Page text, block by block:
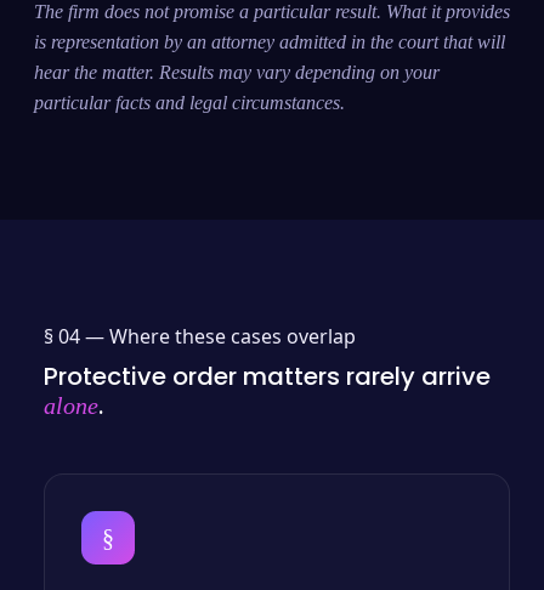
The firm does not promise a particular result. What it provides
is representation by an attorney admitted in the court that will
hear the matter. Results may vary depending on your
particular facts and legal circumstances.
§ 04 —Where these cases overlap
Protective order matters rarely arrive
alone.
§